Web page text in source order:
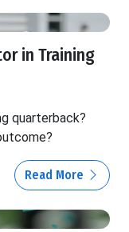
in Training
quarterback?
Read More